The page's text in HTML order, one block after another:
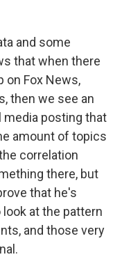
and some
that when there
on Fox News,
then we see an
media posting that
amount of topics
correlation
there, but
that he's
at the pattern
and those very